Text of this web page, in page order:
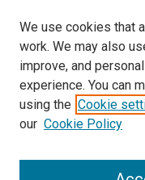
Author Corner
Author FAQ
Cardozo Law
Cardozo Law Library
We use cookies that
work. We may also
improve, and
experience. You can
using the Cookie
our Cookie Policy